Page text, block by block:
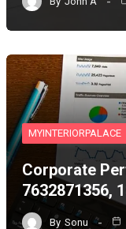
MYINTERIORPALACE
Corporate
7632871356,
By Sonu